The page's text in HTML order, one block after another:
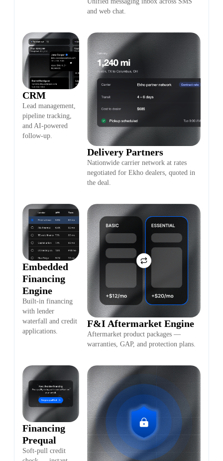
and web chat.
CRM
Lead management,
pipeline tracking,
and AI-powered
follow-up.
Delivery Partners
Nationwide carrier network at rates
negotiated for Ekho dealers, quoted in
the deal.
Embedded
Financing
Engine
Built-in financing
with lender
waterfall and credit
applications.
F&I Aftermarket Engine
Aftermarket product packages —
warranties, GAP, and protection plans.
Financing
Prequal
Soft-pull credit